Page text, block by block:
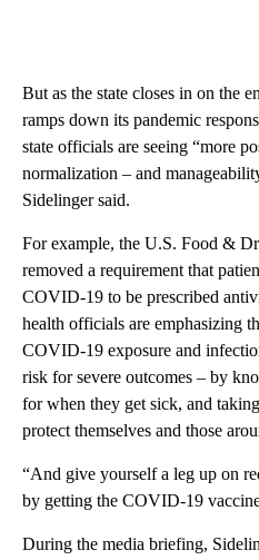
But as the state closes in on the
ramps down its pandemic
state officials are seeing “more
normalization – and
Sidelinger said.
For example, the U.S. Food &
removed a requirement that
COVID-19 to be prescribed
health officials are emphasizing
COVID-19 exposure and
risk for severe outcomes – by
for when they get sick, and
protect themselves and those
“And give yourself a leg up on
by getting the COVID-19
During the media briefing,